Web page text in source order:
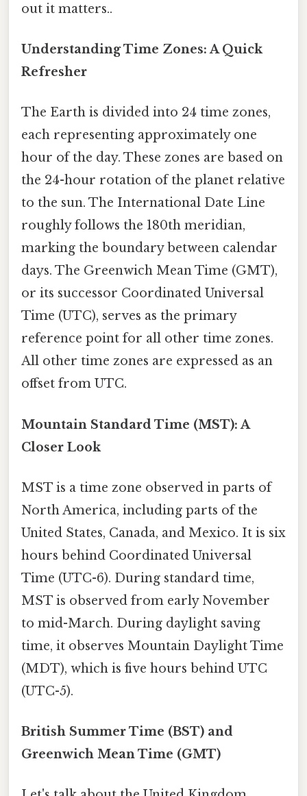
out it matters..
Understanding Time Zones: A Quick
Refresher
The Earth is divided into 24 time zones,
each representing approximately one
hour of the day. These zones are based on
the 24-hour rotation of the planet relative
to the sun. The International Date Line
roughly follows the 180th meridian,
marking the boundary between calendar
days. The Greenwich Mean Time (GMT),
or its successor Coordinated Universal
Time (UTC), serves as the primary
reference point for all other time zones.
All other time zones are expressed as an
offset from UTC.
Mountain Standard Time (MST): A
Closer Look
MST is a time zone observed in parts of
North America, including parts of the
United States, Canada, and Mexico. It is six
hours behind Coordinated Universal
Time (UTC-6). During standard time,
MST is observed from early November
to mid-March. During daylight saving
time, it observes Mountain Daylight Time
(MDT), which is five hours behind UTC
(UTC-5).
British Summer Time (BST) and
Greenwich Mean Time (GMT)